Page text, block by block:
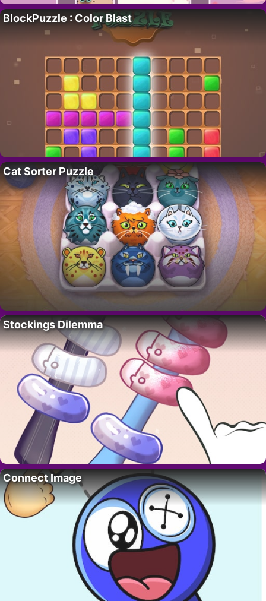
BlockPuzzle : Color Blast
Cat Sorter Puzzle
Stockings Dilemma
Connect Image